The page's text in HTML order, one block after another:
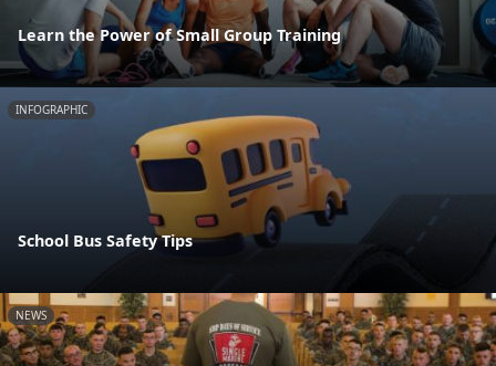
Learn the Power of Small Group Training
INFOGRAPHIC
School Bus Safety Tips
NEWS